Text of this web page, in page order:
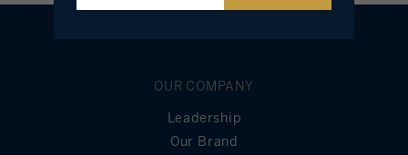
OUR COMPANY
Leadership
Our Brand